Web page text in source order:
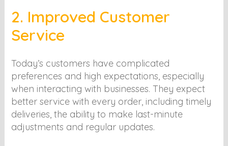
2. Improved Customer
Service
Today’s customers have complicated
preferences and high expectations, especially
when interacting with businesses. They expect
better service with every order, including timely
deliveries, the ability to make last-minute
adjustments and regular updates.